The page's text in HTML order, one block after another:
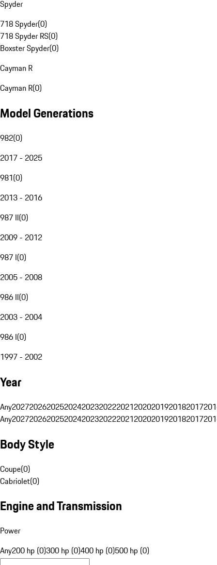
Spyder
718 Spyder(0)
718 Spyder RS(0)
Boxster Spyder(0)
Cayman R
Cayman R(0)
Model Generations
982(0)
2017 - 2025
981(0)
2013 - 2016
987 II(0)
2009 - 2012
987 I(0)
2005 - 2008
986 II(0)
2003 - 2004
986 I(0)
1997 - 2002
Year
Any20272026202520242023202220212020201920182017
Any20272026202520242023202220212020201920182017
Body Style
Coupe(0)
Cabriolet(0)
Engine and Transmission
Power
Any200 hp (0)300 hp (0)400 hp (0)500 hp (0)